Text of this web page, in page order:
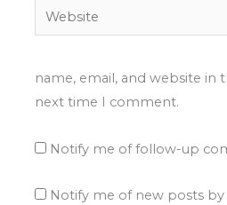
Website
name, email, and website in
next time I comment.
Notify me of follow-up
Notify me of new posts by